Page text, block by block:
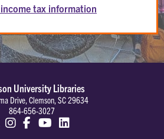
tax information
University Libraries
Drive, Clemson, SC 29634
864-656-3027